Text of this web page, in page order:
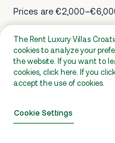
Prices are
Konavle Valley
Konavle is Dubrovnik's
35 km south of the city.
near Dubrovnik, with
and horse-riding
The Rent Luxury Villas
cookies to analyze your
the website. If you want to
cookies, click here. If you
accept the use of cookies.
Cookie Settings